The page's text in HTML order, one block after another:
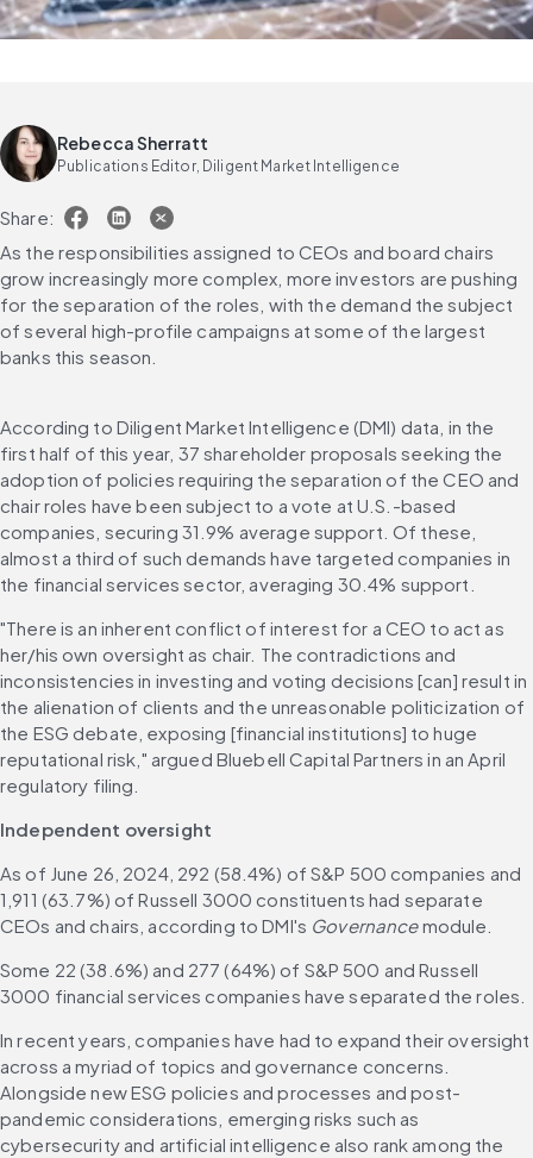
Rebecca Sherratt
Publications Editor, Diligent Market Intelligence
Share:
As the responsibilities assigned to CEOs and board chairs
grow increasingly more complex, more investors are pushing
for the separation of the roles, with the demand the subject
of several high-profile campaigns at some of the largest
banks this season.
According to Diligent Market Intelligence (DMI) data, in the
first half of this year, 37 shareholder proposals seeking the
adoption of policies requiring the separation of the CEO and
chair roles have been subject to a vote at U.S.-based
companies, securing 31.9% average support. Of these,
almost a third of such demands have targeted companies in
the financial services sector, averaging 30.4% support.
"There is an inherent conflict of interest for a CEO to act as
her/his own oversight as chair. The contradictions and
inconsistencies in investing and voting decisions [can] result in
the alienation of clients and the unreasonable politicization of
the ESG debate, exposing [financial institutions] to huge
reputational risk," argued Bluebell Capital Partners in an April
regulatory filing.
Independent oversight
As of June 26, 2024, 292 (58.4%) of S&P 500 companies and
1,911 (63.7%) of Russell 3000 constituents had separate
CEOs and chairs, according to DMI's Governance module.
Some 22 (38.6%) and 277 (64%) of S&P 500 and Russell
3000 financial services companies have separated the roles.
In recent years, companies have had to expand their oversight
across a myriad of topics and governance concerns.
Alongside new ESG policies and processes and post-
pandemic considerations, emerging risks such as
cybersecurity and artificial intelligence also rank among the